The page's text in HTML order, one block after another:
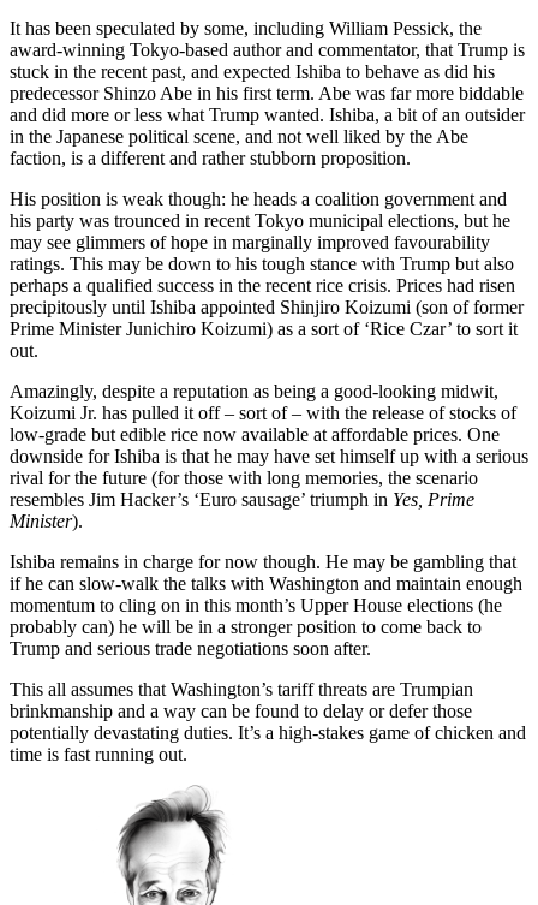
It has been speculated by some, including William Pessick, the
award-winning Tokyo-based author and commentator, that Trump is
stuck in the recent past, and expected Ishiba to behave as did his
predecessor Shinzo Abe in his first term. Abe was far more biddable
and did more or less what Trump wanted. Ishiba, a bit of an outsider
in the Japanese political scene, and not well liked by the Abe
faction, is a different and rather stubborn proposition.
His position is weak though: he heads a coalition government and
his party was trounced in recent Tokyo municipal elections, but he
may see glimmers of hope in marginally improved favourability
ratings. This may be down to his tough stance with Trump but also
perhaps a qualified success in the recent rice crisis. Prices had risen
precipitously until Ishiba appointed Shinjiro Koizumi (son of former
Prime Minister Junichiro Koizumi) as a sort of ‘Rice Czar’ to sort it
out.
Amazingly, despite a reputation as being a good-looking midwit,
Koizumi Jr. has pulled it off – sort of – with the release of stocks of
low-grade but edible rice now available at affordable prices. One
downside for Ishiba is that he may have set himself up with a serious
rival for the future (for those with long memories, the scenario
resembles Jim Hacker’s ‘Euro sausage’ triumph in Yes, Prime
Minister).
Ishiba remains in charge for now though. He may be gambling that
if he can slow-walk the talks with Washington and maintain enough
momentum to cling on in this month’s Upper House elections (he
probably can) he will be in a stronger position to come back to
Trump and serious trade negotiations soon after.
This all assumes that Washington’s tariff threats are Trumpian
brinkmanship and a way can be found to delay or defer those
potentially devastating duties. It’s a high-stakes game of chicken and
time is fast running out.